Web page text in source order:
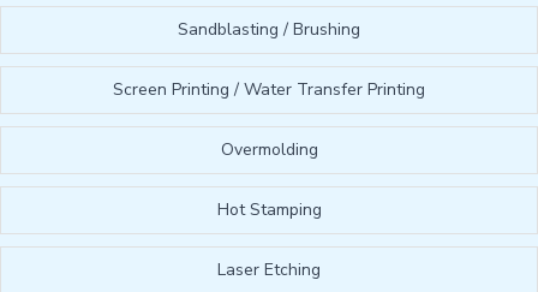
Sandblasting / Brushing
Screen Printing / Water Transfer Printing
Overmolding
Hot Stamping
Laser Etching